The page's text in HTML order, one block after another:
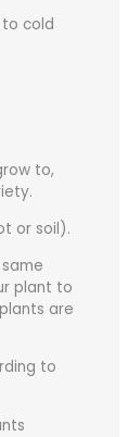
to cold
to,
or soil).
plant to
are
to